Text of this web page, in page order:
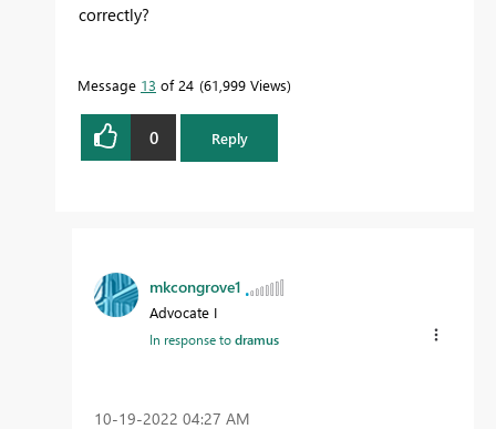
correctly?
Message 13 of 24 61,999 Views
0 Reply
mkcongrove1
Advocate I
In response todramus
‎10-19-2022 04:27 AM